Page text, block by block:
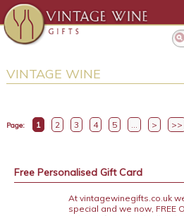
VINTAGE WINE
Page: 1 2 3 4 5 ... > >>
Free Personalised Gift Card
At vintagewinegifts.co.uk
special and we now, FREE